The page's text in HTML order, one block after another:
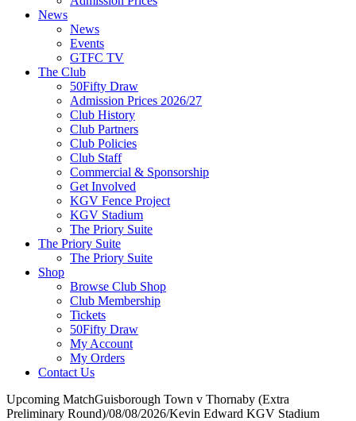
News
News
Events
GTFC TV
The Club
50Fifty Draw
Admission Prices 2026/27
Club History
Club Partners
Club Policies
Club Staff
Commercial & Sponsorship
Get Involved
KGV Fence Project
KGV Stadium
The Priory Suite
The Priory Suite
The Priory Suite
Shop
Browse Club Shop
Club Membership
Tickets
50Fifty Draw
My Account
My Orders
Contact Us
Upcoming MatchGuisborough Town v Thornaby (Extra
Preliminary Round)/08/08/2026/Kevin Edward KGV Stadium